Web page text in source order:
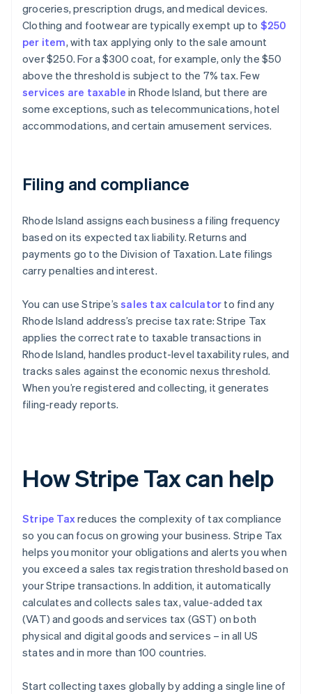
groceries, prescription drugs, and medical devices.
Clothing and footwear are typically exempt up to $250
per item, with tax applying only to the sale amount
over $250. For a $300 coat, for example, only the $50
above the threshold is subject to the 7% tax. Few
services are taxable in Rhode Island, but there are
some exceptions, such as telecommunications, hotel
accommodations, and certain amusement services.
Filing and compliance
Rhode Island assigns each business a filing frequency
based on its expected tax liability. Returns and
payments go to the Division of Taxation. Late filings
carry penalties and interest.
You can use Stripe’ssales tax calculator to find any
Rhode Island address’s precise tax rate: Stripe Tax
applies the correct rate to taxable transactions in
Rhode Island, handles product-level taxability rules, and
tracks sales against the economic nexus threshold.
When you’re registered and collecting, it generates
filing-ready reports.
How Stripe Tax can help
Stripe Taxreduces the complexity of tax compliance
so you can focus on growing your business. Stripe Tax
helps you monitor your obligations and alerts you when
you exceed a sales tax registration threshold based on
your Stripe transactions. In addition, it automatically
calculates and collects sales tax, value-added tax
(VAT) and goods and services tax (GST) on both
physical and digital goods and services – in all US
states and in more than 100 countries.
Start collecting taxes globally by adding a single line of